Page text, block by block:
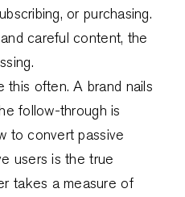
or purchasing.
careful content, the
this often. A brand nails
follow-through is
to convert passive
users is the true
takes a measure of